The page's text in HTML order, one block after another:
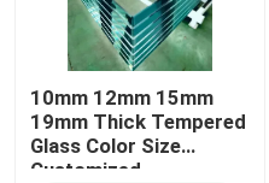
10mm 12mm 15mm
19mm Thick Tempered
Glass Color Size
Customized